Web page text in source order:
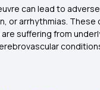
can lead to
or arrhythmias. These
suffering from